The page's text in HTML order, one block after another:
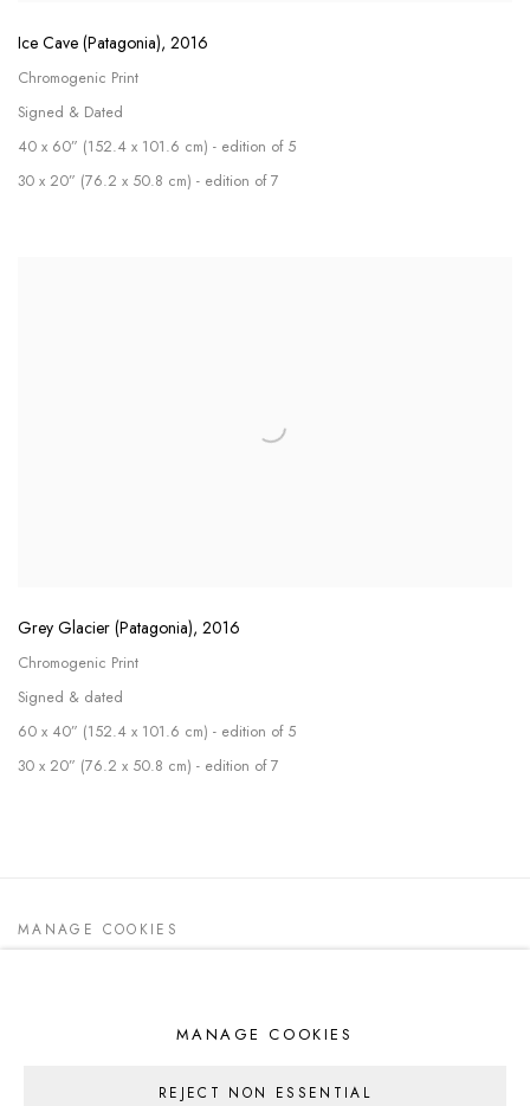
Ice Cave (Patagonia), 2016
Chromogenic Print
Signed & Dated
40 x 60” (152.4 x 101.6 cm) - edition of 5
30 x 20” (76.2 x 50.8 cm) - edition of 7
Grey Glacier (Patagonia), 2016
Chromogenic Print
Signed & dated
60 x 40” (152.4 x 101.6 cm) - edition of 5
30 x 20” (76.2 x 50.8 cm) - edition of 7
MANAGE COOKIES
MANAGE COOKIES
REJECT NON ESSENTIAL